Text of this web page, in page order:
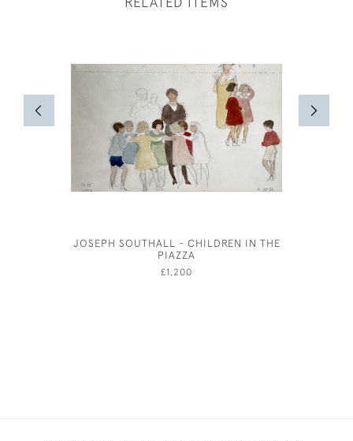
JOSEPH SOUTHALL - CHILDREN IN THE
PIAZZA
£1,200